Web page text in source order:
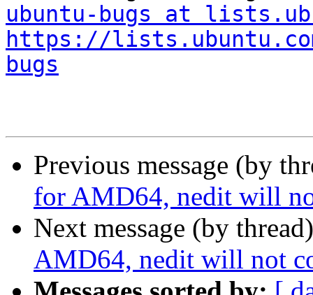
ubuntu-bugs at
https://
bugs
Previous message (by
for AMD64, nedit will
Next message (by
AMD64, nedit will not